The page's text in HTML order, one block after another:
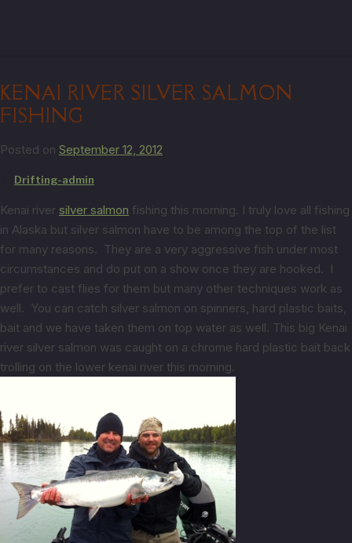
KENAI RIVER SILVER SALMON
FISHING
Posted on September 12, 2012
Drifting-admin
Kenai river silver salmon fishing this morning. I truly love all fishing
in Alaska but silver salmon have to be among the top of the list
for many reasons. They are a very aggressive fish under most
circumstances and do put on a show once they are hooked. I
prefer to cast flies for them but many other techniques work as
well. You can catch silver salmon on spinners, hard plastic baits,
bait and we have taken them on top water as well. This big Kenai
river silver salmon was caught on a chrome hard plastic bait back
trolling on the lower kenai river this morning.